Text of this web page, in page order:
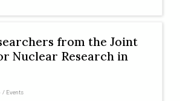
from the Joint
Nuclear Research in
/ Events